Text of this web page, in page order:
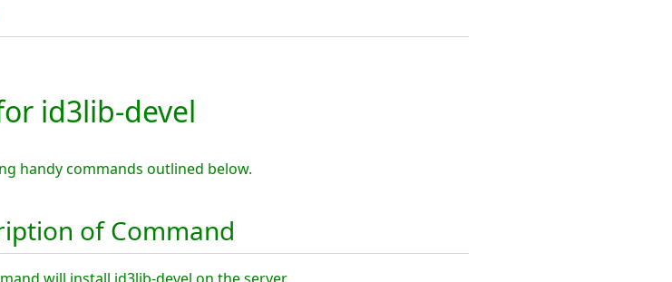
id3lib-devel
handy commands outlined below.
of Command